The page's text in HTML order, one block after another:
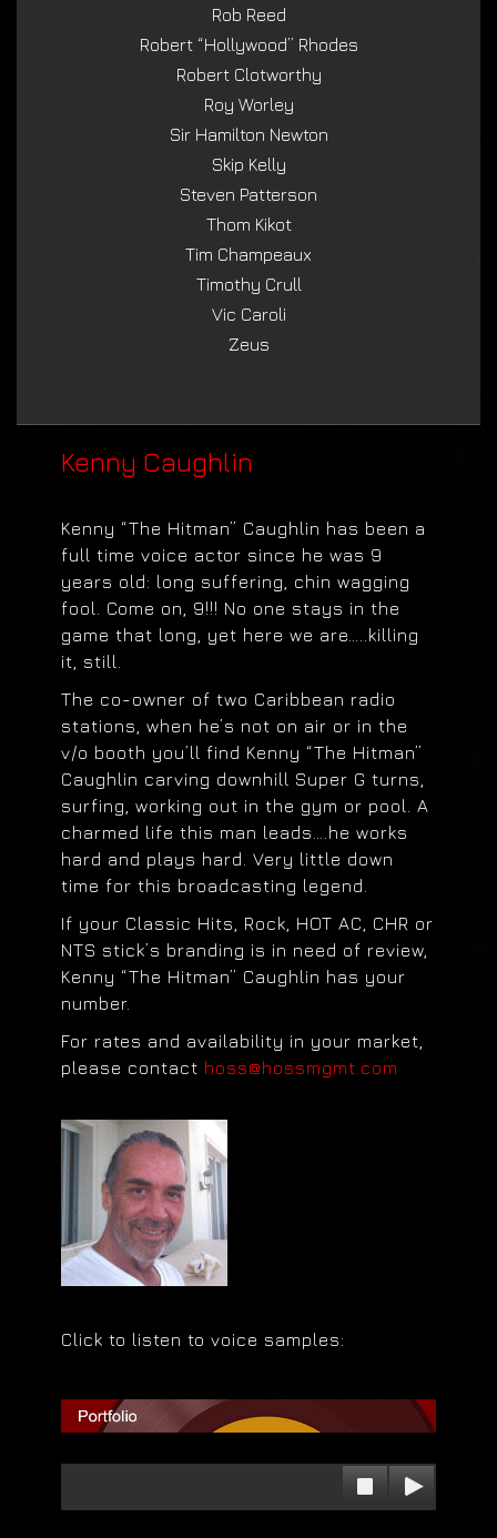
Rob Reed
Robert “Hollywood” Rhodes
Robert Clotworthy
Roy Worley
Sir Hamilton Newton
Skip Kelly
Steven Patterson
Thom Kikot
Tim Champeaux
Timothy Crull
Vic Caroli
Zeus
Kenny Caughlin
Kenny “The Hitman” Caughlin has been a
full time voice actor since he was 9
years old: long suffering, chin wagging
fool. Come on, 9!!! No one stays in the
game that long, yet here we are…..killing
it, still.
The co-owner of two Caribbean radio
stations, when he’s not on air or in the
v/o booth you’ll find Kenny “The Hitman”
Caughlin carving downhill Super G turns,
surfing, working out in the gym or pool. A
charmed life this man leads….he works
hard and plays hard. Very little down
time for this broadcasting legend.
If your Classic Hits, Rock, HOT AC, CHR or
NTS stick’s branding is in need of review,
Kenny “The Hitman” Caughlin has your
number.
For rates and availability in your market,
please contact hoss@hossmgmt.com
Click to listen to voice samples: